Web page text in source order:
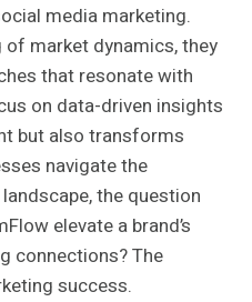
media marketing.
market dynamics, they
that resonate with
on data-driven insights
but also transforms
navigate the
the question
elevate a brand’s
connections? The
success.